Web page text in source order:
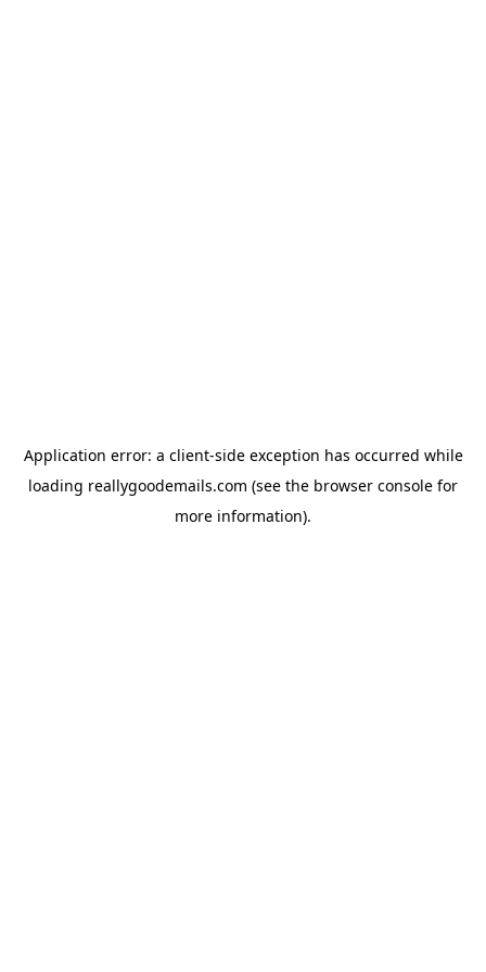
Application error: a client-side exception has occurred while
loading reallygoodemails.com (see the browser console for
more information).